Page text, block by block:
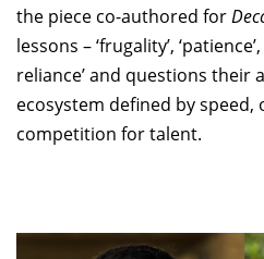
the piece co-authored for
lessons – ‘frugality’,
reliance’ and questions their
ecosystem defined by speed,
competition for talent.